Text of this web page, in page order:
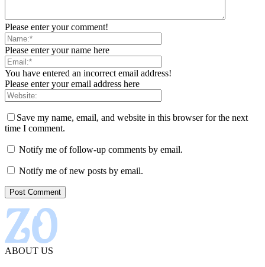
Please enter your comment!
Please enter your name here
You have entered an incorrect email address!
Please enter your email address here
Save my name, email, and website in this browser for the next
time I comment.
Notify me of follow-up comments by email.
Notify me of new posts by email.
ABOUT US